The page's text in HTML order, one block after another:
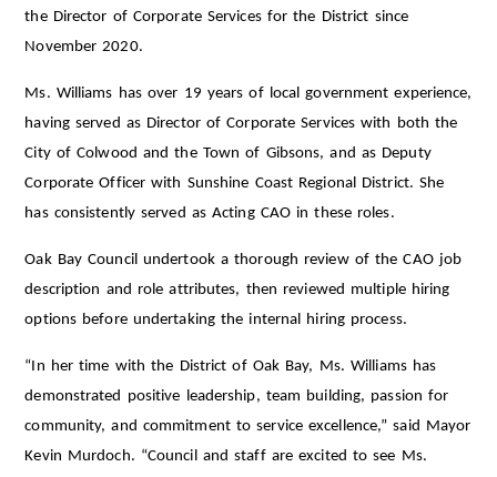
the Director of Corporate Services for the District since
November 2020.
Ms. Williams has over 19 years of local government experience,
having served as Director of Corporate Services with both the
City of Colwood and the Town of Gibsons, and as Deputy
Corporate Officer with Sunshine Coast Regional District. She
has consistently served as Acting CAO in these roles.
Oak Bay Council undertook a thorough review of the CAO job
description and role attributes, then reviewed multiple hiring
options before undertaking the internal hiring process.
“In her time with the District of Oak Bay, Ms. Williams has
demonstrated positive leadership, team building, passion for
community, and commitment to service excellence,” said Mayor
Kevin Murdoch. “Council and staff are excited to see Ms.